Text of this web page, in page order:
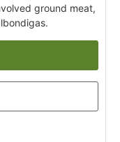
ground meat,